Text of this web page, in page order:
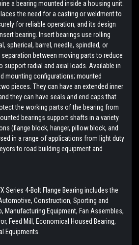
a bearing mounted inside a housing unit.
the need for a casting or weldment to
for reliable operation, and its design
bearing. Insert bearings use rolling
spherical, barrel, needle, spindled, or
between moving parts to reduce
radial and axial loads. Available in
mounting configurations; mounted
pieces. They can have an extended inner
they can have seals and end caps that
the working parts of the bearing from
bearings support shafts in a variety
(flange block, hanger, pillow block, and
in a range of applications from light duty
to road building equipment and
Series 4-Bolt Flange Bearing includes the
Construction, Sporting and
Manufacturing Equipment, Fan Assembles,
Feed Mill, Economical Housed Bearing,
Equipments.